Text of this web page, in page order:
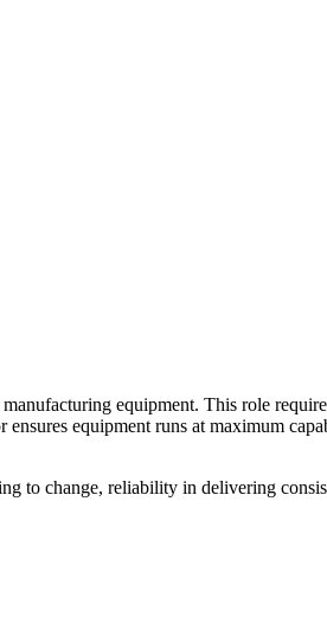
equipment. This role
equipment runs at maximum
to change, reliability in delivering